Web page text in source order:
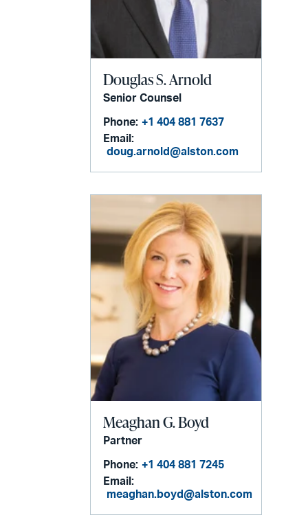
Douglas S. Arnold
Senior Counsel
Phone: +1 404 881 7637
Email:
doug.arnold@alston.com
Meaghan G. Boyd
Partner
Phone: +1 404 881 7245
Email:
meaghan.boyd@alston.com